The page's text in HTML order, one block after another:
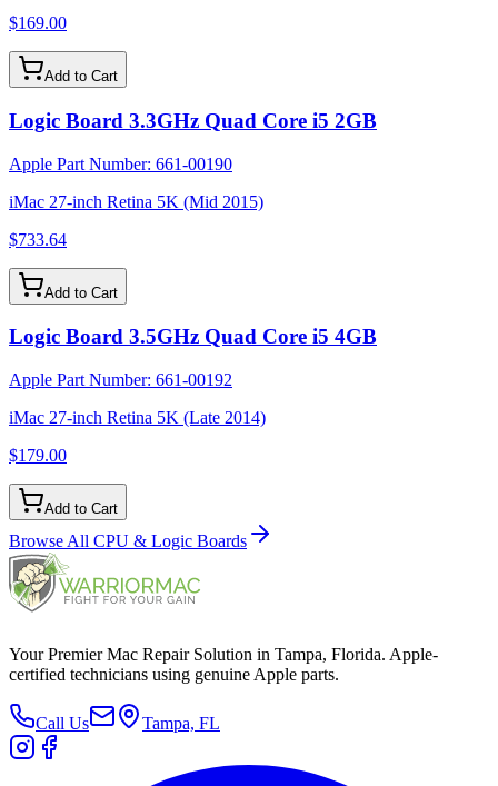
$169.00
Add to Cart
Logic Board 3.3GHz Quad Core i5 2GB
Apple Part Number: 661-00190
iMac 27-inch Retina 5K (Mid 2015)
$733.64
Add to Cart
Logic Board 3.5GHz Quad Core i5 4GB
Apple Part Number: 661-00192
iMac 27-inch Retina 5K (Late 2014)
$179.00
Add to Cart
Browse All CPU & Logic Boards
Your Premier Mac Repair Solution in Tampa, Florida. Apple-
certified technicians using genuine Apple parts.
Call Us Tampa, FL